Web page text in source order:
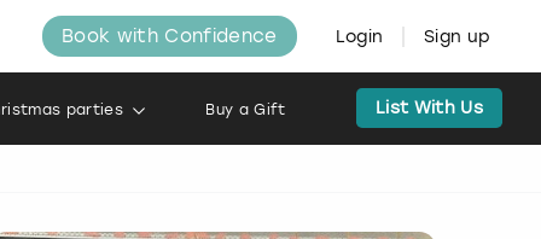
Book with Confidence Login Sign up
parties Buy a Gift List With Us